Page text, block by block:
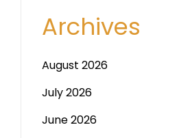
Archives
August 2026
July 2026
June 2026